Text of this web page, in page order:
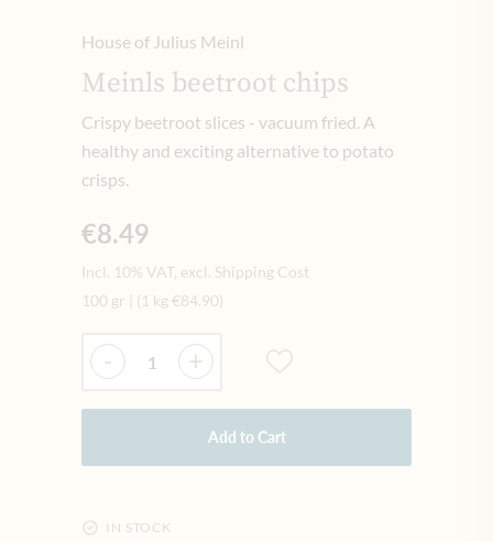
House of Julius Meinl
Meinls beetroot chips
Crispy beetroot slices - vacuum fried. A
healthy and exciting alternative to potato
crisps.
€8.49
Incl. 10% VAT, excl. Shipping Cost
100 gr
(1 kg €84.90)
Quantity
- +
Add to Cart
IN STOCK